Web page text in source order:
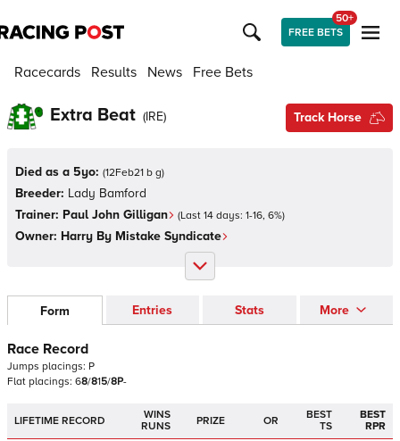
FREE BETS
50+
Racecards Results News Free Bets
Extra Beat (IRE) Track Horse
Died as a 5yo: (12Feb21 b g)
Breeder: Lady Bamford
Trainer: Paul John Gilligan (Last 14 days: 1-16, 6%)
Owner: Harry By Mistake Syndicate
Form Entries Stats More
Race Record
Jumps placings: P
Flat placings: 68/815/8P-
LIFETIME RECORD
WINS
RUNS
PRIZE OR
BEST
TS
BEST
RPR